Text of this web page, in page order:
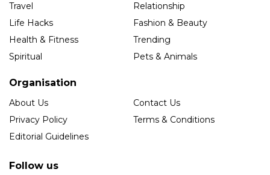
Travel
Relationship
Life Hacks
Fashion & Beauty
Health & Fitness
Trending
Spiritual
Pets & Animals
Organisation
About Us
Contact Us
Privacy Policy
Terms & Conditions
Editorial Guidelines
Follow us